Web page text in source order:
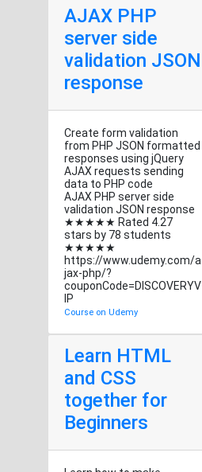
AJAX PHP
server side
validation JSON
response
Create form validation
from PHP JSON formatted
responses using jQuery
AJAX requests sending
data to PHP code
AJAX PHP server side
validation JSON response
★★★★★ Rated 4.27
stars by 78 students
★★★★★
https://www.udemy.com/a
jax-php/?
couponCode=DISCOVERYV
IP
Course on Udemy
Learn HTML
and CSS
together for
Beginners